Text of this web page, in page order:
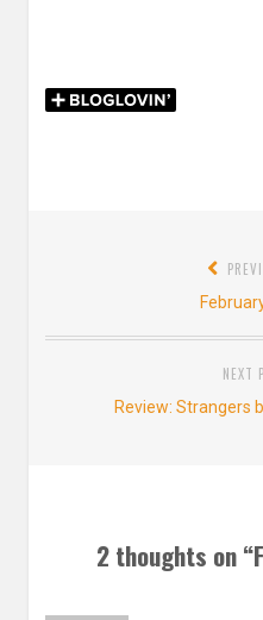
NEXT
Review: Strangers
2 thoughts on “